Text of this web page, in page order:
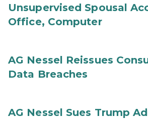
Unsupervised Spousal
Office, Computer
AG Nessel Reissues
Data Breaches
AG Nessel Sues Trump